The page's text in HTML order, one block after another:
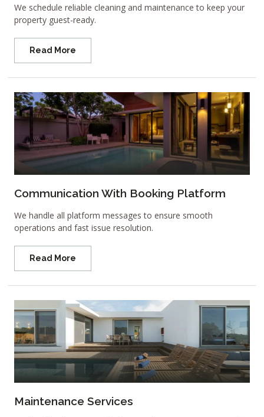
We schedule reliable cleaning and maintenance to keep your
property guest-ready.
Read More
Communication With Booking Platform
We handle all platform messages to ensure smooth
operations and fast issue resolution.
Read More
Maintenance Services